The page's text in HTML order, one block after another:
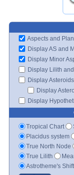
Aspects and
Display AS and
Display Minor
Display Lilith
Display Asteroids
Display
Display
Tropical Chart
Placidus system
True North Node
True Lilith
Astrotheme's